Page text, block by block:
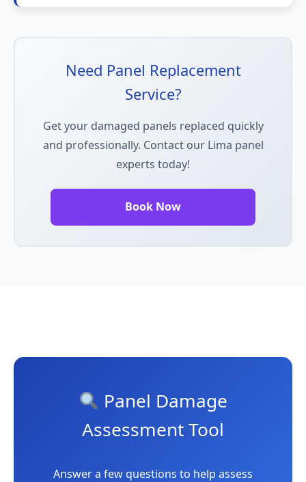
Need Panel Replacement
Service?
Get your damaged panels replaced quickly
and professionally. Contact our Lima panel
experts today!
Book Now
Panel Damage
Assessment Tool
Answer a few questions to help assess